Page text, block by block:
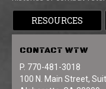
RESOURCES
CONTACT WTW
P. 770-481-3018
100 N. Main Street,